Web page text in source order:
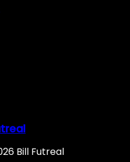
Bill Futreal